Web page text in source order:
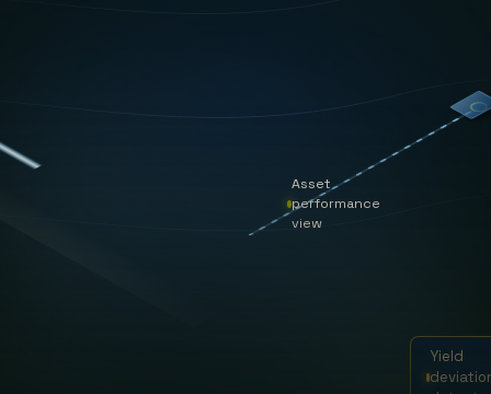
Asset
performance
view
Yield